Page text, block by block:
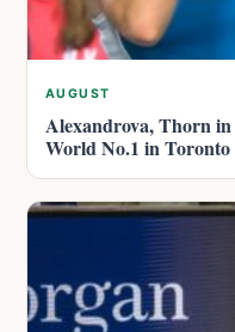
AUGUST
Alexandrova, Thorn in
World No.1 in Toronto